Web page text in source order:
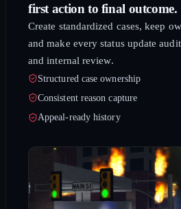
first action to final outcome.
Create standardized cases, keep
and make every status update
and internal review.
Structured case ownership
Consistent reason capture
Appeal-ready history